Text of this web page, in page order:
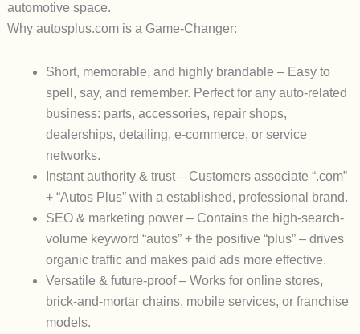
automotive space.
Why autosplus.com is a Game-Changer:
Short, memorable, and highly brandable – Easy to
spell, say, and remember. Perfect for any auto-related
business: parts, accessories, repair shops,
dealerships, detailing, e-commerce, or service
networks.
Instant authority & trust– Customers associate “.com”
+ “Autos Plus” with a established, professional brand.
SEO & marketing power– Contains the high-search-
volume keyword “autos” + the positive “plus” – drives
organic traffic and makes paid ads more effective.
Versatile & future-proof– Works for online stores,
brick-and-mortar chains, mobile services, or franchise
models.